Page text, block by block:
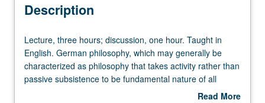
Description
Lecture,
three
hours;
discussion,
Lecture, three hours; discussion, one hour. Taught in
English. German philosophy, which may generally be
characterized as philosophy that takes activity rather than
passive subsistence to be fundamental nature of all
things, is one of Germany’s greatest gifts to humanity.
Read More